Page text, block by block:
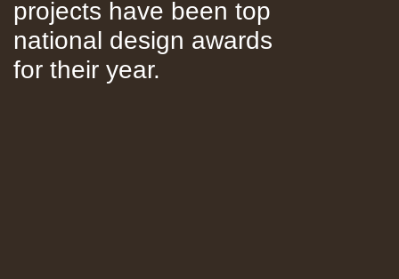
projects have been top
national design awards
for their year.